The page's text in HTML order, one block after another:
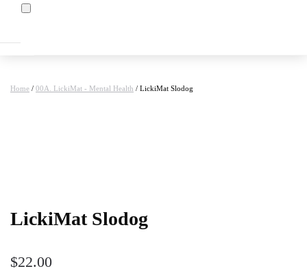
Home / 00A. LickiMat - Mental Health / LickiMat Slodog
LickiMat Slodog
$22.00